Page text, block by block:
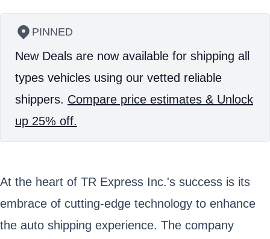
PINNED
New Deals are now available for shipping all
types vehicles using our vetted reliable
shippers. Compare price estimates & Unlock
up 25% off.
At the heart of TR Express Inc.'s success is its
embrace of cutting-edge technology to enhance
the auto shipping experience. The company